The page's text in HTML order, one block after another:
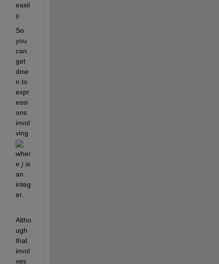
easil
y.
So
you
can
get
dow
n to
expr
essi
ons
invol
ving
wher
e j is
an
integ
er.
Altho
ugh
that
invol
ves